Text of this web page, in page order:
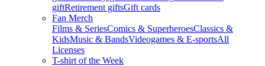
giftRetirement giftsGift cards
Fan Merch
Films & SeriesComics & SuperheroesClassics &
KidsMusic & BandsVideogames & E-sportsAll
Licenses
T-shirt of the Week